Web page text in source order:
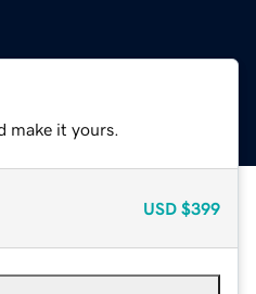
make it yours.
USD $399